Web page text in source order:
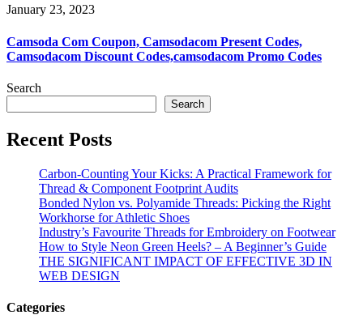
January 23, 2023
Camsoda Com Coupon, Camsodacom Present Codes,
Camsodacom Discount Codes,camsodacom Promo Codes
Search
Search
Recent Posts
Carbon-Counting Your Kicks: A Practical Framework for
Thread & Component Footprint Audits
Bonded Nylon vs. Polyamide Threads: Picking the Right
Workhorse for Athletic Shoes
Industry’s Favourite Threads for Embroidery on Footwear
How to Style Neon Green Heels? – A Beginner’s Guide
THE SIGNIFICANT IMPACT OF EFFECTIVE 3D IN
WEB DESIGN
Categories